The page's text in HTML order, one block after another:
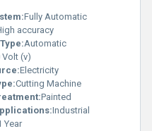
East, North America, South
its position as the
needs.
Fully Automatic
accuracy
Automatic
Volt (v)
Electricity
Cutting Machine
Painted
Industrial
Year